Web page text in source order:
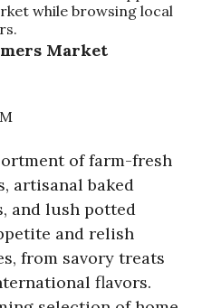
while browsing local
Market
of farm-fresh
artisanal baked
and lush potted
and relish
from savory treats
flavors.